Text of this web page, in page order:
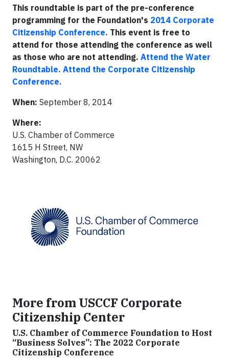
This roundtable is part of the pre-conference
programming for the Foundation's 2014 Corporate
Citizenship Conference. This event is free to
attend for those attending the conference as well
as those who are not attending. Attend the Water
Roundtable. Attend the Corporate Citizenship
Conference.
When: September 8, 2014
Where:
U.S. Chamber of Commerce
1615 H Street, NW
Washington, D.C. 20062
More from USCCF Corporate
Citizenship Center
U.S. Chamber of Commerce Foundation to Host
“Business Solves”: The 2022 Corporate
Citizenship Conference